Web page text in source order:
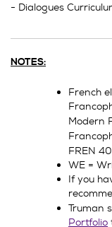
- Dialogues
NOTES:
French
Modern
FREN
WE =
If you
Truman
Portfolio